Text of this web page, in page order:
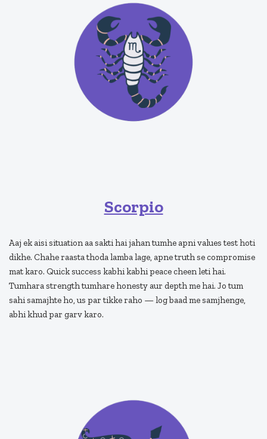
Scorpio
Aaj ek aisi situation aa sakti hai jahan tumhe apni values test hoti
dikhe. Chahe raasta thoda lamba lage, apne truth se compromise
mat karo. Quick success kabhi kabhi peace cheen leti hai.
Tumhara strength tumhare honesty aur depth me hai. Jo tum
sahi samajhte ho, us par tikke raho — log baad me samjhenge,
abhi khud par garv karo.